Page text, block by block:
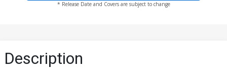
* Release Date and Covers are subject to change
Description